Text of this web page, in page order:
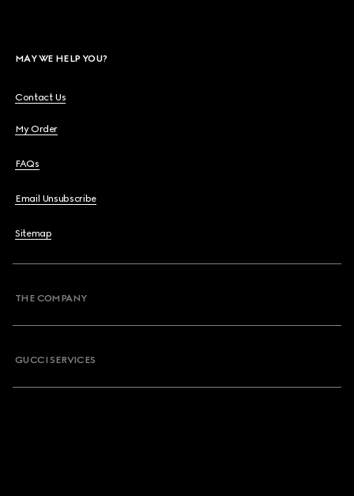
MAY WE HELP YOU?
Contact Us
My Order
FAQs
Email Unsubscribe
Sitemap
THE COMPANY
GUCCI SERVICES